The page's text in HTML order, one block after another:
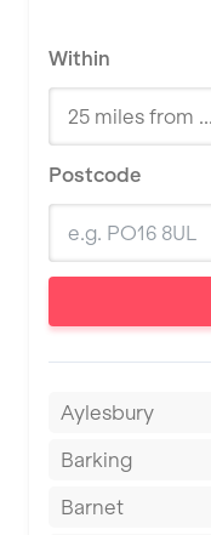
Within
Postcode
Aylesbury
Barking
Barnet